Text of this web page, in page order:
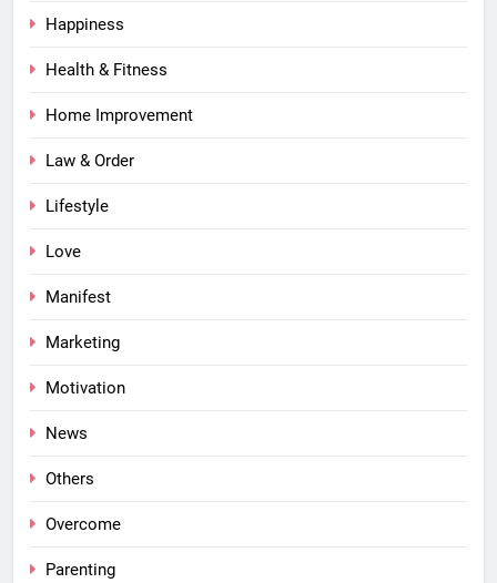
Happiness
Health & Fitness
Home Improvement
Law & Order
Lifestyle
Love
Manifest
Marketing
Motivation
News
Others
Overcome
Parenting